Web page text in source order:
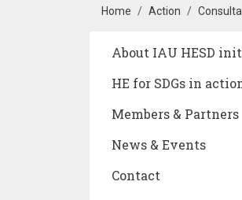
Breadcrumb
Home Action
Main navigation
About IAU HESD
HE for SDGs in
Members & Partners
News & Events
Contact